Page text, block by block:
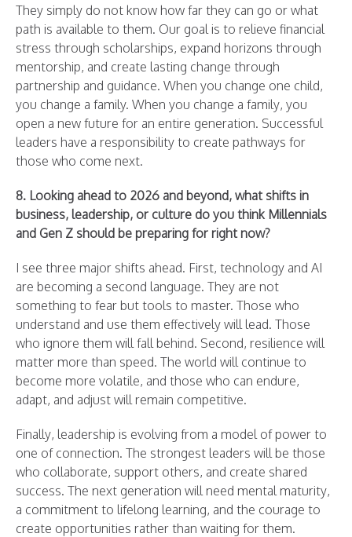
They simply do not know how far they can go or what
path is available to them. Our goal is to relieve financial
stress through scholarships, expand horizons through
mentorship, and create lasting change through
partnership and guidance. When you change one child,
you change a family. When you change a family, you
open a new future for an entire generation. Successful
leaders have a responsibility to create pathways for
those who come next.
8. Looking ahead to 2026 and beyond, what shifts in
business, leadership, or culture do you think Millennials
and Gen Z should be preparing for right now?
I see three major shifts ahead. First, technology and AI
are becoming a second language. They are not
something to fear but tools to master. Those who
understand and use them effectively will lead. Those
who ignore them will fall behind. Second, resilience will
matter more than speed. The world will continue to
become more volatile, and those who can endure,
adapt, and adjust will remain competitive.
Finally, leadership is evolving from a model of power to
one of connection. The strongest leaders will be those
who collaborate, support others, and create shared
success. The next generation will need mental maturity,
a commitment to lifelong learning, and the courage to
create opportunities rather than waiting for them.